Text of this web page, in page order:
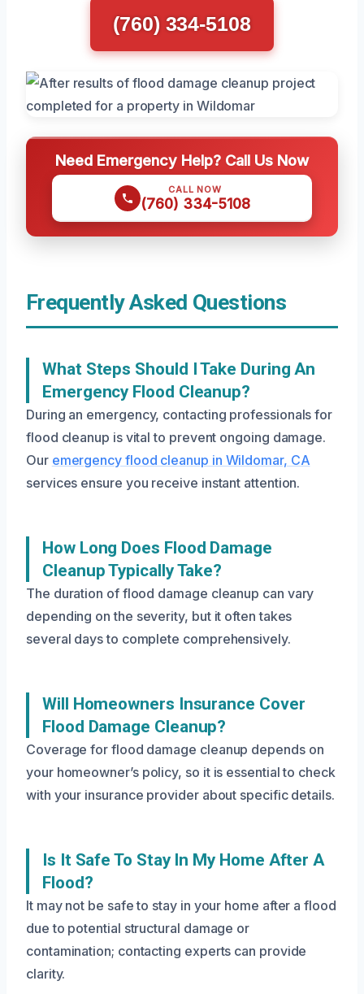
(760) 334-5108
Need Emergency Help? Call Us Now
CALL NOW
(760) 334-5108
Frequently Asked Questions
What Steps Should I Take During An
Emergency Flood Cleanup?
During an emergency, contacting professionals for
flood cleanup is vital to prevent ongoing damage.
Our emergency flood cleanup in Wildomar, CA
services ensure you receive instant attention.
How Long Does Flood Damage
Cleanup Typically Take?
The duration of flood damage cleanup can vary
depending on the severity, but it often takes
several days to complete comprehensively.
Will Homeowners Insurance Cover
Flood Damage Cleanup?
Coverage for flood damage cleanup depends on
your homeowner’s policy, so it is essential to check
with your insurance provider about specific details.
Is It Safe To Stay In My Home After A
Flood?
It may not be safe to stay in your home after a flood
due to potential structural damage or
contamination; contacting experts can provide
clarity.